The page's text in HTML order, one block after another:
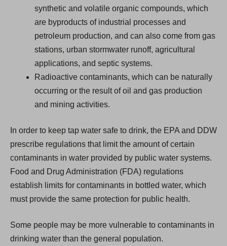
synthetic and volatile organic compounds, which
are byproducts of industrial processes and
petroleum production, and can also come from gas
stations, urban stormwater runoff, agricultural
applications, and septic systems.
Radioactive contaminants, which can be naturally
occurring or the result of oil and gas production
and mining activities.
In order to keep tap water safe to drink, the EPA and DDW
prescribe regulations that limit the amount of certain
contaminants in water provided by public water systems.
Food and Drug Administration (FDA) regulations
establish limits for contaminants in bottled water, which
must provide the same protection for public health.
Some people may be more vulnerable to contaminants in
drinking water than the general population.